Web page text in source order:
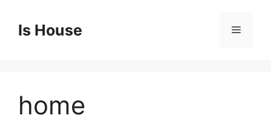
contentIs House Menu
home